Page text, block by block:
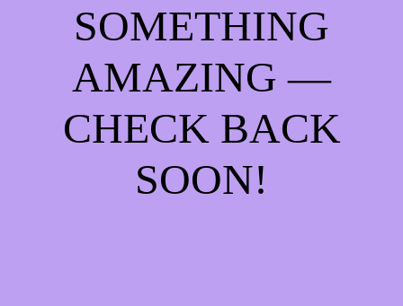
SOMETHING
AMAZING —
CHECK BACK
SOON!